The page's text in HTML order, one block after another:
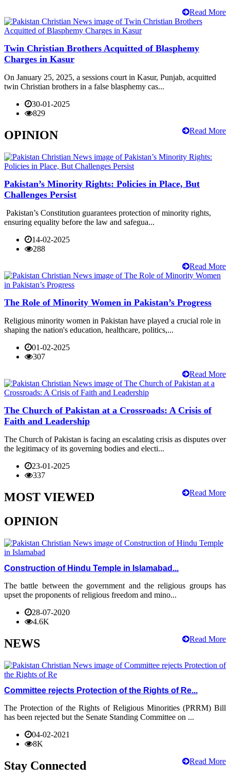
Read More
Twin Christian Brothers Acquitted of Blasphemy
Charges in Kasur
On January 25, 2025, a sessions court in Kasur, Punjab, acquitted
twin Christian brothers in a false blasphemy cas...
30-01-2025
829
Read More
OPINION
Pakistan’s Minority Rights: Policies in Place, But
Challenges Persist
Pakistan’s Constitution guarantees protection of minority rights,
ensuring equality before the law and safegua...
14-02-2025
288
Read More
The Role of Minority Women in Pakistan’s Progress
Religious minority women in Pakistan have played a crucial role in
shaping the nation's education, healthcare, politics,...
01-02-2025
307
Read More
The Church of Pakistan at a Crossroads: A Crisis of
Faith and Leadership
The Church of Pakistan is facing an escalating crisis as disputes over
the legitimacy of its governing bodies and electi...
23-01-2025
337
Read More
MOST VIEWED
OPINION
Construction of Hindu Temple in Islamabad...
The battle between the government and the religious groups has
upset the proponents of religious freedom and mino...
28-07-2020
4.6K
Read More
NEWS
Committee rejects Protection of the Rights of Re...
The Protection of the Rights of Religious Minorities (PRRM) Bill
has been rejected but the Senate Standing Committee on ...
04-02-2021
8K
Read More
Stay Connected